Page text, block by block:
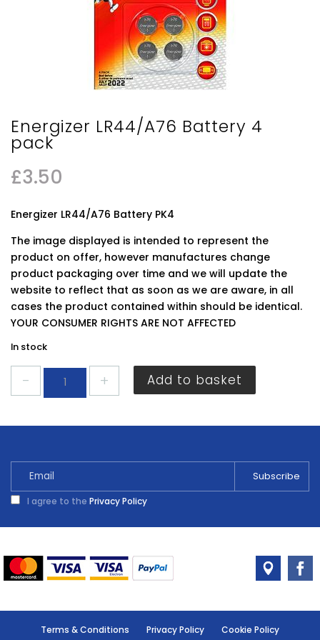
Energizer LR44/A76 Battery 4
pack
£3.50
Energizer LR44/A76 Battery PK4
The image displayed is intended to represent the
product on offer, however manufactures change
product packaging over time and we will update the
website to reflect that as soon as we are aware, in all
cases the product contained within should be identical.
YOUR CONSUMER RIGHTS ARE NOT AFFECTED
In stock
LR44/A76
4
Add to basket
I agree to the Privacy Policy
Terms & Conditions Privacy Policy
Cookie Policy